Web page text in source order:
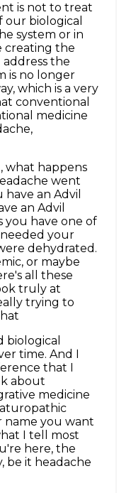
is not to treat
biological
system or in
creating the
the
is no longer
which is a very
conventional
medicine
what happens
went
have an Advil
an Advil
you have one of
your
dehydrated.
or maybe
all these
truly at
trying to
biological
time. And I
that I
about
medicine
name you want
I tell most
here, the
be it headache